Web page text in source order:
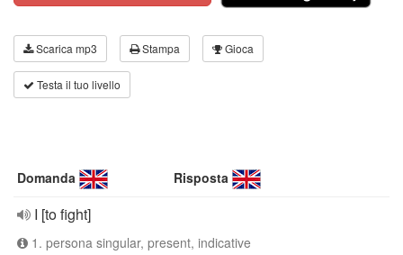
Scarica mp3 Stampa Gioca
Testa il tuo livello
Domanda Risposta
I [to fight]
1. persona singular, present, indicative